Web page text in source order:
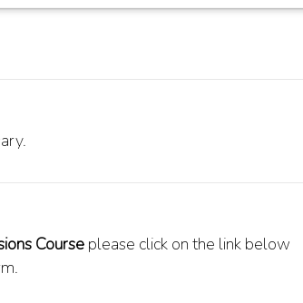
Course please click on the link below